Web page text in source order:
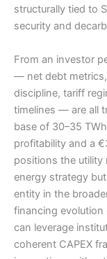
structurally tied to
security and
From an investor
— net debt metrics,
discipline, tariff
timelines — are all
base of 30–35
profitability and a
positions the utility
energy strategy
entity in the
financing
can leverage
coherent CAPEX